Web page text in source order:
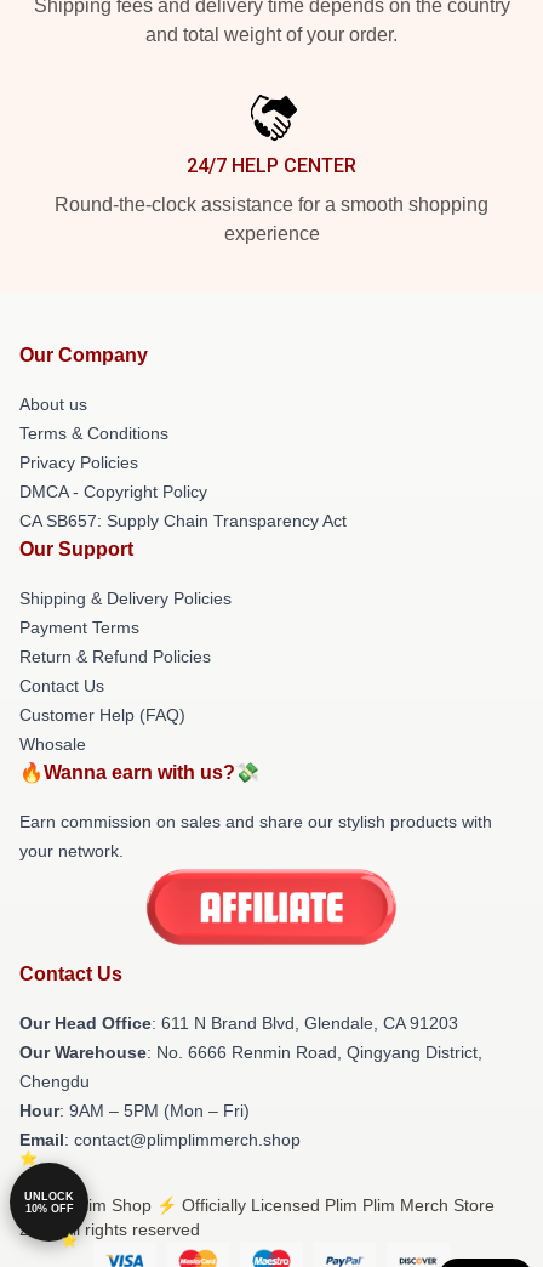
Shipping fees and delivery time depends on the country
and total weight of your order.
24/7 HELP CENTER
Round-the-clock assistance for a smooth shopping
experience
Our Company
About us
Terms & Conditions
Privacy Policies
DMCA - Copyright Policy
CA SB657: Supply Chain Transparency Act
Our Support
Shipping & Delivery Policies
Payment Terms
Return & Refund Policies
Contact Us
Customer Help (FAQ)
Whosale
🔥Wanna earn with us?💸
Earn commission on sales and share our stylish products with
your network.
Contact Us
Our Head Office: 611 N Brand Blvd, Glendale, CA 91203
Our Warehouse: No. 6666 Renmin Road, Qingyang District,
Chengdu
Hour: 9AM – 5PM (Mon – Fri)
Email: contact@plimplimmerch.shop
© Plim Plim Shop ⚡️ Officially Licensed Plim Plim Merch Store
2026 all rights reserved
UNLOCK
10% OFF